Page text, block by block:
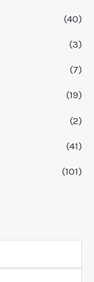
(40)
(3)
(7)
(19)
(2)
(41)
(101)